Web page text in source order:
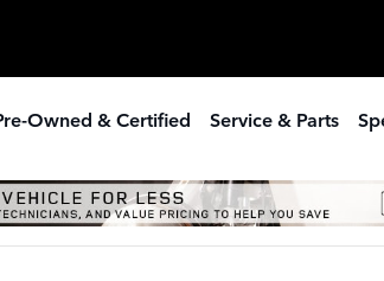
Owned & Certified Service & Parts